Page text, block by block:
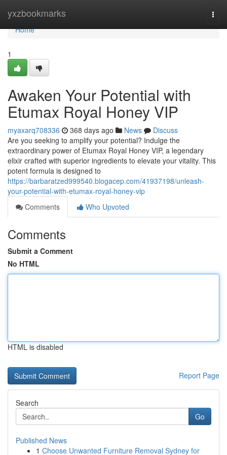
yxzbookmarks
Home
Home
1
Awaken Your Potential with
Etumax Royal Honey VIP
myaxarq708336 368 days ago News
Discuss
Are you seeking to amplify your potential? Indulge the
extraordinary power of Etumax Royal Honey VIP, a legendary
elixir crafted with superior ingredients to elevate your vitality. This
potent formula is designed to
https://barbaratzed999540.blogacep.com/41937198/unleash-
your-potential-with-etumax-royal-honey-vip
Comments
Who Upvoted
Comments
Submit a Comment
No HTML
HTML is disabled
Report Page
Search
Go
Published News
1 Choose Unwanted Furniture Removal Sydney for